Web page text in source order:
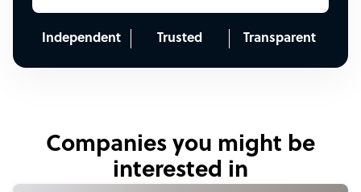
Independent Trusted Transparent
Companies you might be
interested in